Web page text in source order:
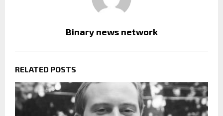
Binary news network
RELATED POSTS